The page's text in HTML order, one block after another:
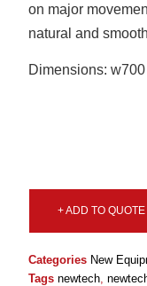
on major
natural and
Dimensions:
+ ADD TO QUOTE
Categories New
Tags newtech